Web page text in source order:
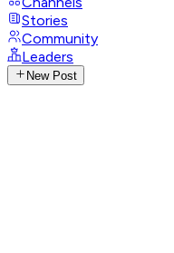
Stories
Community
Leaders
New Post